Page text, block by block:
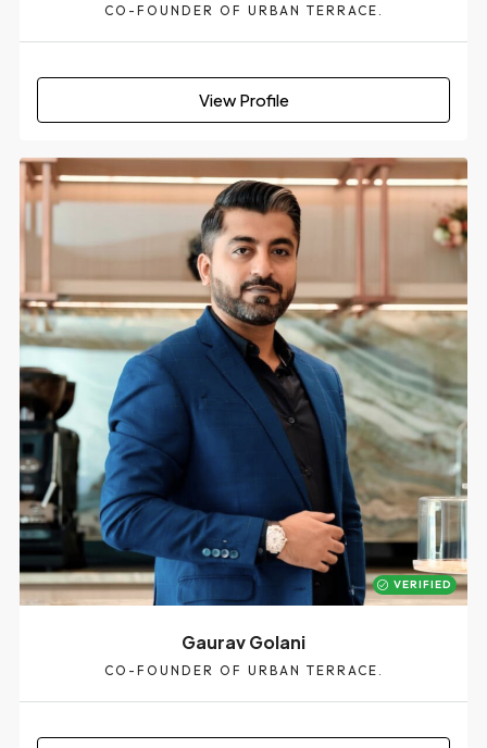
CO-FOUNDER OF URBAN TERRACE.
View Profile
VERIFIED
Gaurav Golani
CO-FOUNDER OF URBAN TERRACE.